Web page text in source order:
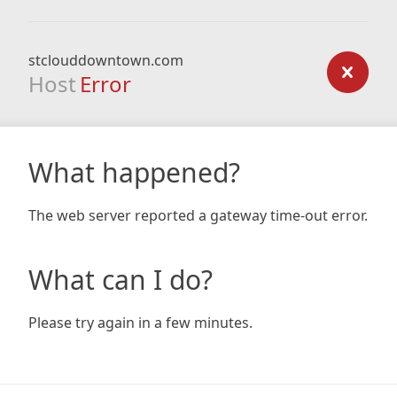
stclouddowntown.com
Host Error
What happened?
The web server reported a gateway time-out error.
What can I do?
Please try again in a few minutes.